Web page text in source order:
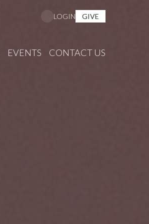
EVENTS CONTACT US
LOGIN GIVE